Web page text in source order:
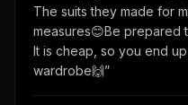
The suits they made for
measures😊Be prepared
It is cheap, so you end
wardrobe🙌”